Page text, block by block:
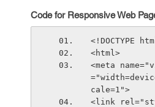
Code for Responsive Web
<!DOCTYPE
<html>
<meta
cale=1">
<link